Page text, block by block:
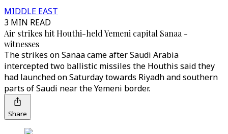
MIDDLE EAST
3 MIN READ
Air strikes hit Houthi-held Yemeni capital Sanaa -
witnesses
The strikes on Sanaa came after Saudi Arabia
intercepted two ballistic missiles the Houthis said they
had launched on Saturday towards Riyadh and southern
parts of Saudi near the Yemeni border.
Share